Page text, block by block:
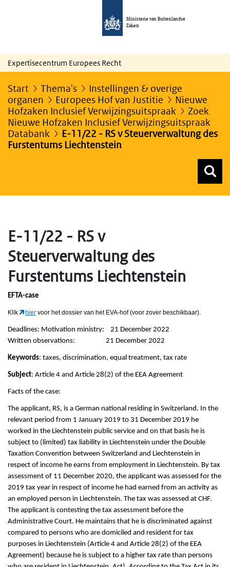
Ministerie van Buitenlandse
Zaken
Expertisecentrum Europees Recht
Start Thema's
Instellingen & overige
organen
Europees Hof van Justitie
Nieuwe
Hofzaken Inclusief Verwijzingsuitspraak
Zoek
Nieuwe Hofzaken Inclusief Verwijzingsuitspraak
Databank
E-11/22 - RS v Steuerverwaltung des
Furstentums Liechtenstein
E-11/22 - RS v
Steuerverwaltung des
Furstentums Liechtenstein
EFTA-case
Klik hier voor het dossier van het EVA-hof (voor zover beschikbaar).
Deadlines: Motivation ministry: 21 December 2022
Written observations: 21 December 2022
Keywords: taxes, discrimination, equal treatment, tax rate
Subject: Article 4 and Article 28(2) of the EEA Agreement
Facts of the case:
The applicant, RS, is a German national residing in Switzerland. In the
relevant period from 1 January 2019 to 31 December 2019 he
worked in the Liechtenstein public service and on that basis he is
subject to (limited) tax liability in Liechtenstein under the Double
Taxation Convention between Switzerland and Liechtenstein in
respect of income he earns from employment in Liechtenstein. By tax
assessment of 11 December 2020, the applicant was assessed for the
2019 tax year in respect of income he had earned from an activity as
an employed person in Liechtenstein. The tax was assessed at CHF.
The applicant is contesting the tax assessment before the
Administrative Court. He maintains that he is discriminated against
compared to persons who are domiciled and resident for tax
purposes in Liechtenstein (Article 4 and Article 28(2) of the EEA
Agreement) because he is subject to a higher tax rate than persons